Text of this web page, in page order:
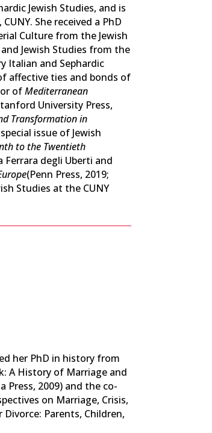
Jewish Studies, and is
She received a PhD
Culture from the Jewish
Jewish Studies from the
Italian and Sephardic
affective ties and bonds of
ofMediterranean
University Press,
Transformation in
issue of Jewish
to the Twentieth
Ferrara degli Uberti and
(Penn Press, 2019;
Studies at the CUNY
her PhD in history from
A History of Marriage and
2009) and the co-
on Marriage, Crisis,
Parents, Children,